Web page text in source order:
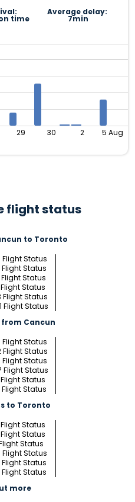
time
Average delay:
7min
29 30 2 5 Aug
flight status
to Toronto
Flight Status
Flight Status
Flight Status
Flight Status
Flight Status
Flight Status
Cancun
Flight Status
Flight Status
Flight Status
Flight Status
Flight Status
Flight Status
to Toronto
Flight Status
Flight Status
Status
Flight Status
Flight Status
Flight Status
more